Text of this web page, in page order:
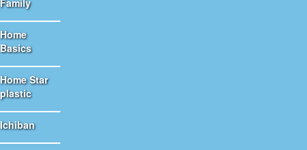
Home
Basics
Home Star
plastic
Ichiban